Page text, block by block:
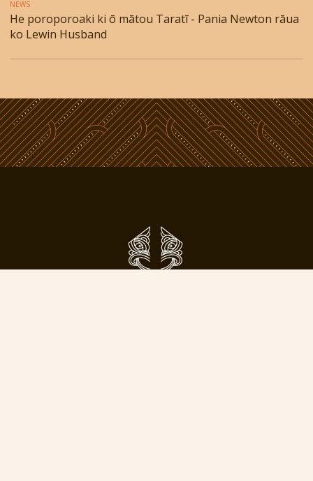
NEWS
He poroporoaki ki ō mātou Taratī - Pania Newton rāua
ko Lewin Husband